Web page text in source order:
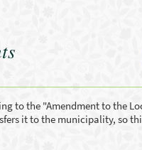
to the "Amendment to the
it to the municipality, so